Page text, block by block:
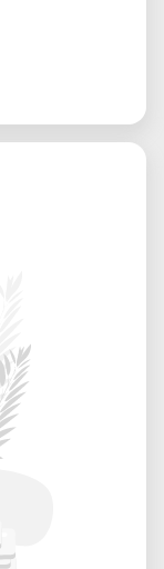
term or
setup,
best
other
high-
you need